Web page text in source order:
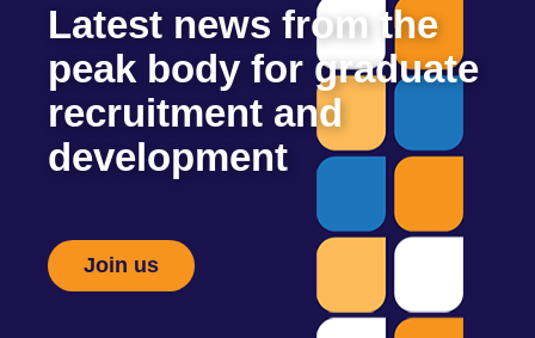
Latest news from the
peak body for graduate
recruitment and
development
Join us